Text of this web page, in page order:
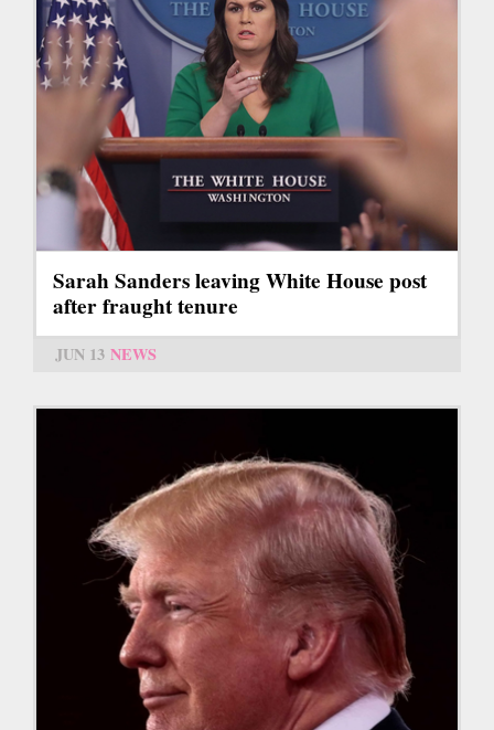
Sarah Sanders leaving White House post
after fraught tenure
JUN 13 NEWS